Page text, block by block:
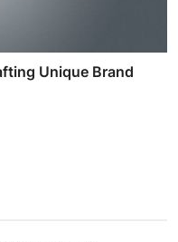
Unique Brand